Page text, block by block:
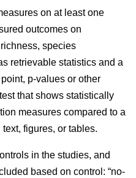
on at least one
outcomes on
species
retrievable statistics and a
p-values or other
that shows statistically
measures compared to a
figures, or tables.
in the studies, and
based on control: “no-